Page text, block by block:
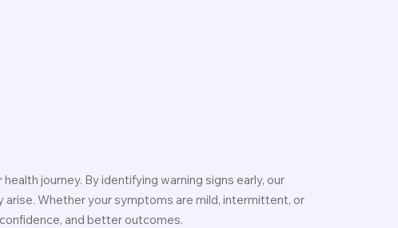
journey. By identifying warning signs early, our
Whether your symptoms are mild, intermittent, or
and better outcomes.